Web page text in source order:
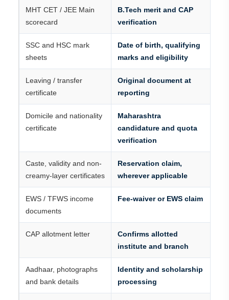
MHT CET / JEE Main
scorecard
B.Tech merit and CAP
verification
SSC and HSC mark
sheets
Date of birth, qualifying
marks and eligibility
Leaving / transfer
certificate
Original document at
reporting
Domicile and nationality
certificate
Maharashtra
candidature and quota
verification
Caste, validity and non-
creamy-layer certificates
Reservation claim,
wherever applicable
EWS / TFWS income
documents
Fee-waiver or EWS claim
CAP allotment letter
Confirms allotted
institute and branch
Aadhaar, photographs
and bank details
Identity and scholarship
processing